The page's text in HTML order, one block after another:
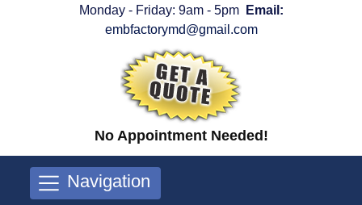
Monday - Friday: 9am - 5pm
Email:
embfactorymd@gmail.com
No Appointment Needed!
Navigation